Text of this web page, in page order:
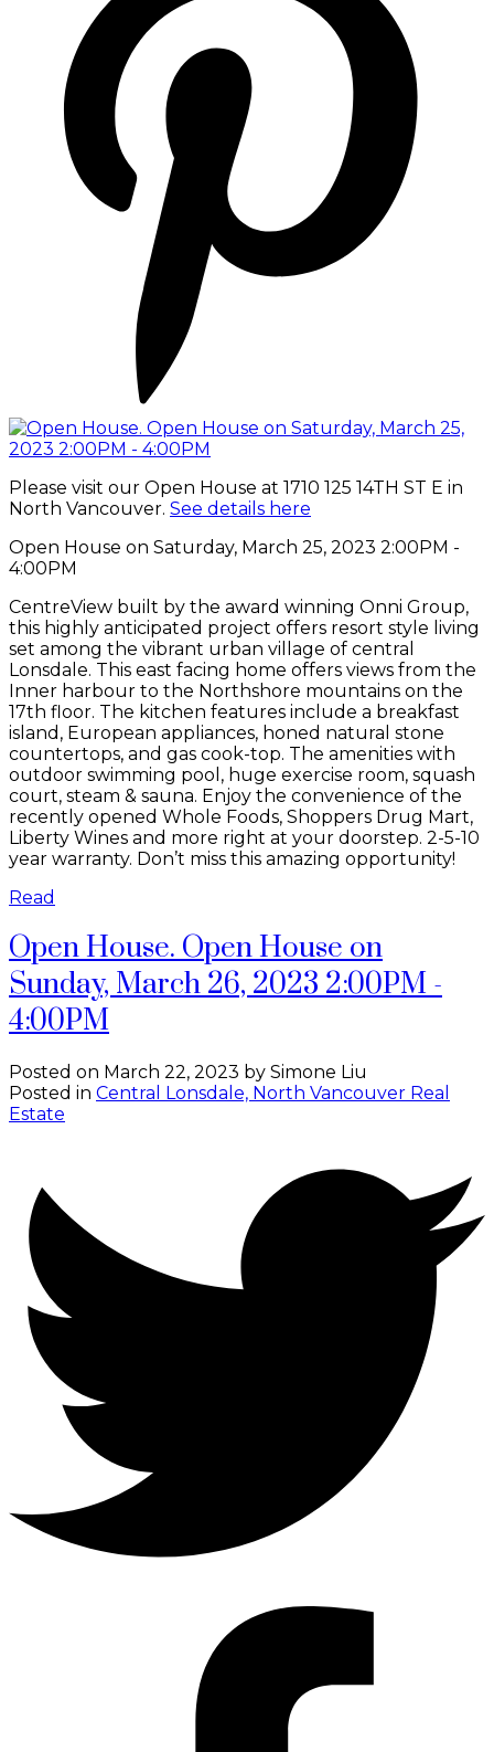
Please visit our Open House at 1710 125 14TH ST E in
North Vancouver. See details here
Open House on Saturday, March 25, 2023 2:00PM -
4:00PM
CentreView built by the award winning Onni Group,
this highly anticipated project offers resort style living
set among the vibrant urban village of central
Lonsdale. This east facing home offers views from the
Inner harbour to the Northshore mountains on the
17th floor. The kitchen features include a breakfast
island, European appliances, honed natural stone
countertops, and gas cook-top. The amenities with
outdoor swimming pool, huge exercise room, squash
court, steam & sauna. Enjoy the convenience of the
recently opened Whole Foods, Shoppers Drug Mart,
Liberty Wines and more right at your doorstep. 2-5-10
year warranty. Don’t miss this amazing opportunity!
Read
Open House. Open House on
Sunday, March 26, 2023 2:00PM -
4:00PM
Posted on March 22, 2023 by Simone Liu
Posted in Central Lonsdale, North Vancouver Real
Estate